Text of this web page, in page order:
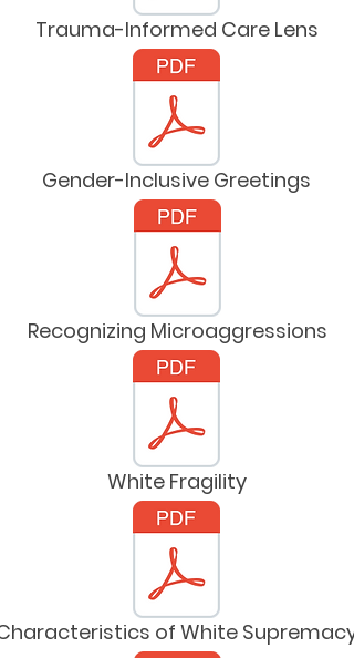
Trauma-Informed Care Lens
Gender-Inclusive Greetings
Recognizing Microaggressions
White Fragility
of White Supremacy